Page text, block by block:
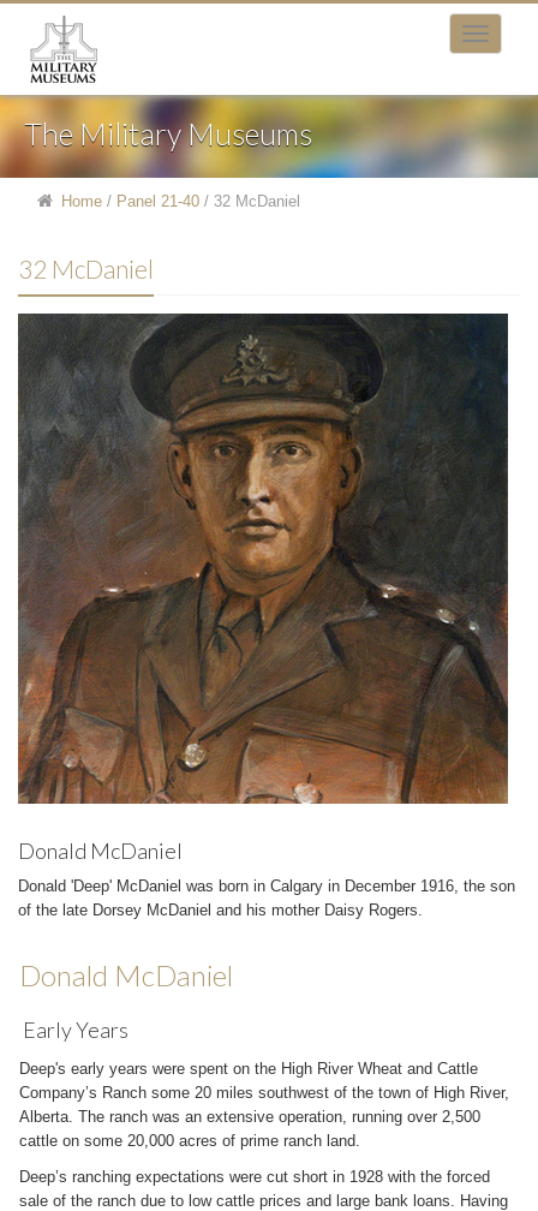
The Military Museums
Home / Panel 21-40 / 32 McDaniel
32 McDaniel
Donald McDaniel
Donald 'Deep' McDaniel was born in Calgary in December 1916, the son
of the late Dorsey McDaniel and his mother Daisy Rogers.
Donald McDaniel
Early Years
Deep's early years were spent on the High River Wheat and Cattle
Company’s Ranch some 20 miles southwest of the town of High River,
Alberta. The ranch was an extensive operation, running over 2,500
cattle on some 20,000 acres of prime ranch land.
Deep’s ranching expectations were cut short in 1928 with the forced
sale of the ranch due to low cattle prices and large bank loans. Having